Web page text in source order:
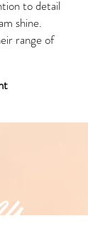
to detail
shine.
range of